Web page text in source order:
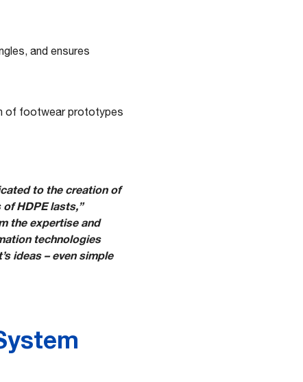
and ensures
of footwear prototypes
to the creation of
HDPE lasts,”
the expertise and
technologies
ideas – even simple